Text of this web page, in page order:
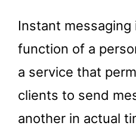
Instant
function of a
a service that
clients to send
another in actual